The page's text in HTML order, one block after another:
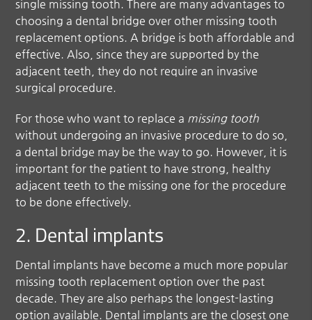
single missing tooth. There are many advantages to
choosing a dental bridge over other missing tooth
replacement options. A bridge is both affordable and
effective. Also, since they are supported by the
adjacent teeth, they do not require an invasive
surgical procedure.
For those who want to replace a missing tooth
without undergoing an invasive procedure to do so,
a dental bridge may be the way to go. However, it is
important for the patient to have strong, healthy
adjacent teeth to the missing one for the procedure
to be done effectively.
2. Dental implants
Dental implants have become a much more popular
missing tooth replacement option over the past
decade. They are also perhaps the longest-lasting
option available. Dental implants are the closest one